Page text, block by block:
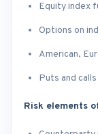
Equity index
Options on
American,
Puts and
Risk elements